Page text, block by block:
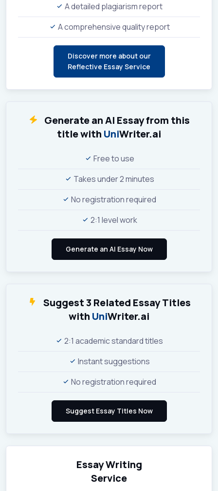
A detailed plagiarism report
A comprehensive quality report
Discover more about our
Reflective Essay Service
Generate an AI Essay from this
title with UniWriter.ai
Free to use
Takes under 2 minutes
No registration required
2:1 level work
Suggest 3 Related Essay Titles
with UniWriter.ai
2:1 academic standard titles
Instant suggestions
No registration required
Essay Writing
Service